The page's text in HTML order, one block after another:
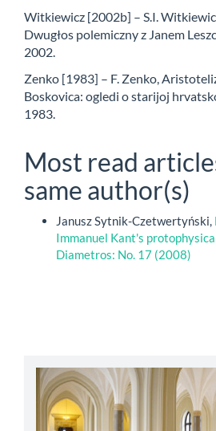
Witkiewicz [2002b] – S.I.
Dwugłos polemiczny z Janem
2002.
Zenko [1983] – F. Zenko,
Boskovica: ogledi o starijoj
1983.
Most read
same author(s)
Janusz Sytnik-Czetwertyński,
Immanuel Kant's
Diametros: No. 17 (2008)
abbey